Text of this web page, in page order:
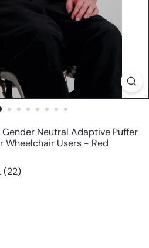
Neutral Adaptive Puffer
Wheelchair Users - Red
(22)